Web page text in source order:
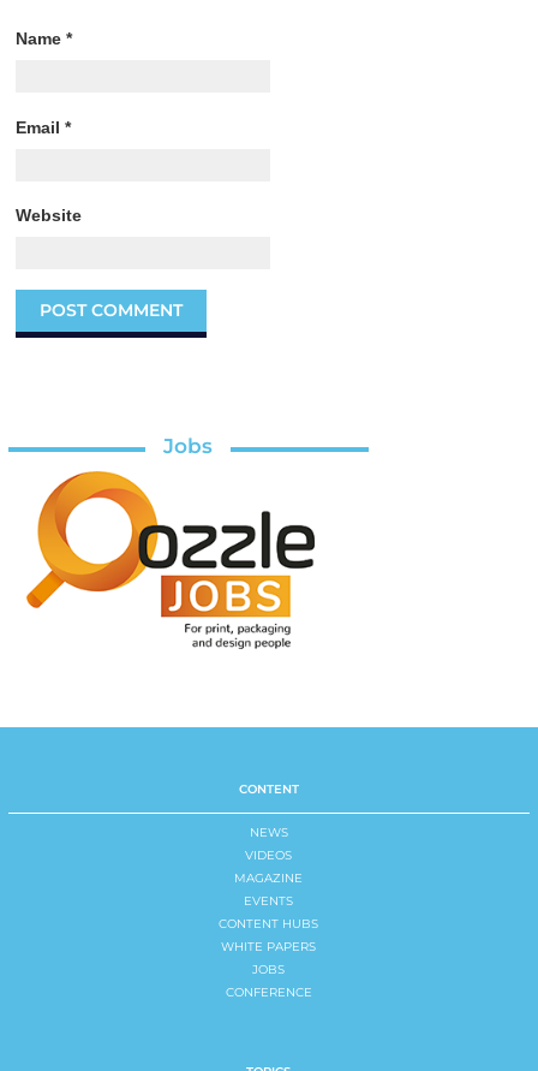
Name*
Email*
Website
Jobs
CONTENT
NEWS
VIDEOS
MAGAZINE
EVENTS
CONTENT HUBS
WHITE PAPERS
JOBS
CONFERENCE